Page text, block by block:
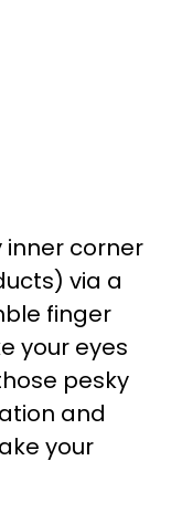
corner
via a
finger
your eyes
pesky
and
your